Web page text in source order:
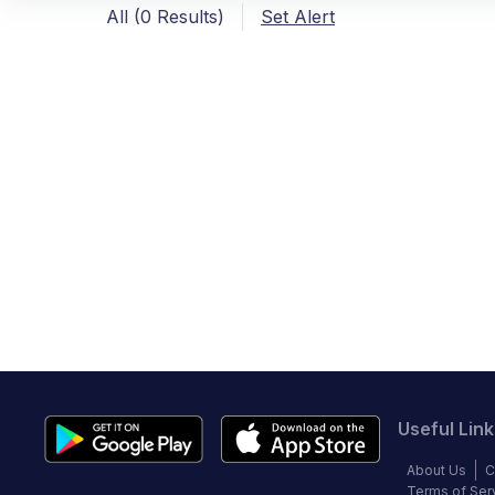
All (0 Results) Set Alert
Useful
About Us
Terms of